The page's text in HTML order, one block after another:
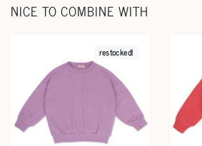
NICE TO COMBINE WITH
restocked!